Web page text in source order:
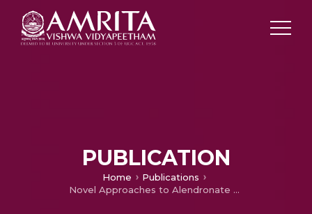
PUBLICATION
Home
Publications
Novel Approaches to Alendronate Delivery Beyond Oral Administration- A Review